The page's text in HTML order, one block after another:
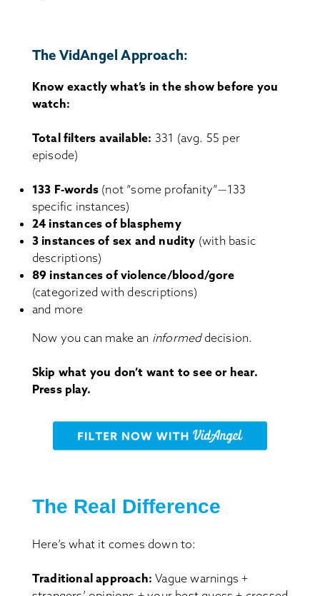
The VidAngel Approach:
Know exactly what’s in the show before you
watch:
Total filters available: 331 (avg. 55 per
episode)
133 F-words (not “some profanity”—133
specific instances)
24 instances of blasphemy
3 instances of sex and nudity (with basic
descriptions)
89 instances of violence/blood/gore
(categorized with descriptions)
and more
Now you can make an informeddecision.
Skip what you don’t want to see or hear.
Press play.
The Real Difference
Here’s what it comes down to:
Traditional approach: Vague warnings +